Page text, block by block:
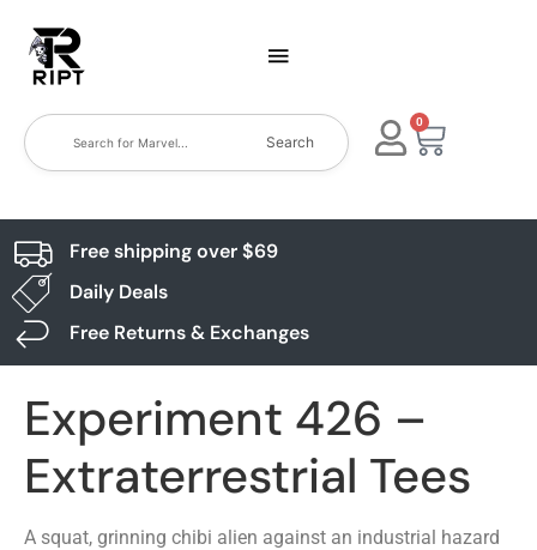
Search
0
Free shipping over $69
Daily Deals
Free Returns & Exchanges
Experiment 426 –
Extraterrestrial Tees
A squat, grinning chibi alien against an industrial hazard